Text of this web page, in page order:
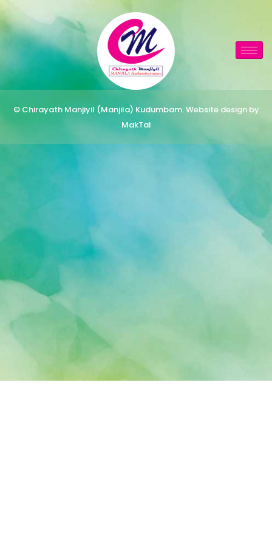
© Chirayath Manjiyil (Manjila) Kudumbam. Website design by
MakTal